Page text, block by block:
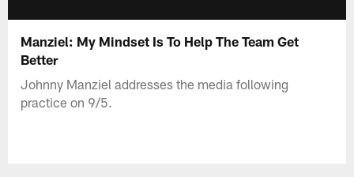
Manziel: My Mindset Is To Help The Team Get
Better
Johnny Manziel addresses the media following
practice on 9/5.